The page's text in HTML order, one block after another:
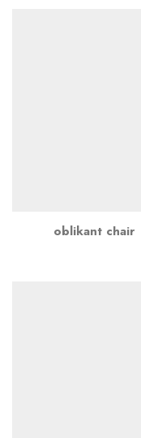
oblikant chair